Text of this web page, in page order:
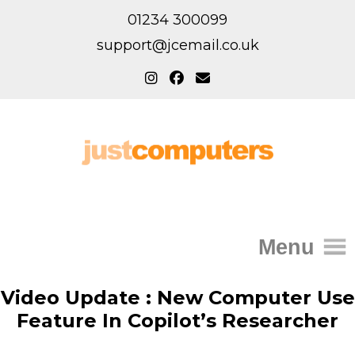
01234 300099
support@jcemail.co.uk
Menu
IT Support for Homes
Video Update : New Computer Use
Feature In Copilot’s Researcher